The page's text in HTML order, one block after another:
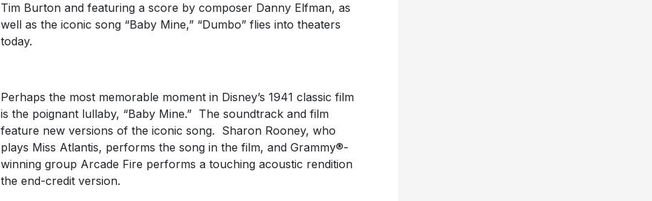
Tim Burton and featuring a score by composer Danny Elfman, as
well as the iconic song “Baby Mine,” “Dumbo” flies into theaters
today.
Perhaps the most memorable moment in Disney’s 1941 classic film
is the poignant lullaby, “Baby Mine.” The soundtrack and film
feature new versions of the iconic song. Sharon Rooney, who
plays Miss Atlantis, performs the song in the film, and Grammy®-
winning group Arcade Fire performs a touching acoustic rendition
the end-credit version.